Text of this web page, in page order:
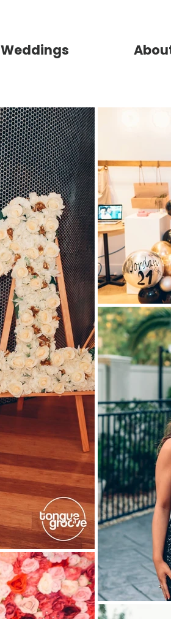
Weddings